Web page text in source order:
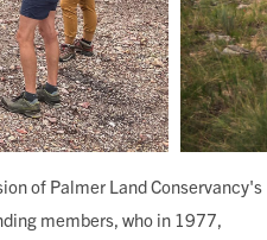
of Palmer Land Conservancy's
members, who in 1977,